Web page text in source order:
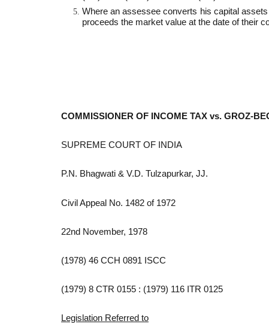
Where an assessee converts his capital
proceeds the market value at the date of their
COMMISSIONER OF INCOME TAX vs. GROZ-
SUPREME COURT OF INDIA
P.N. Bhagwati & V.D. Tulzapurkar, JJ.
Civil Appeal No. 1482 of 1972
22nd November, 1978
(1978) 46 CCH 0891 ISCC
(1979) 8 CTR 0155 : (1979) 116 ITR 0125
Legislation Referred to